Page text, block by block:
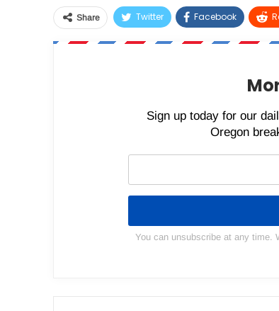
Share Twitter Facebook
Sign up today for our
Oregon
You can unsubscribe at any time.